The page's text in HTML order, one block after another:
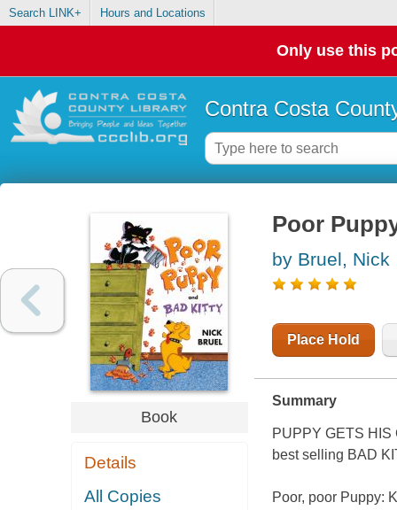
Search LINK+ Hours and Locations
Only use this
Contra Costa
Book
Details
All Copies
Poor
by Bruel, Nick
Place Hold
Summary
PUPPY GETS HIS
best selling BAD
Poor, poor Puppy: